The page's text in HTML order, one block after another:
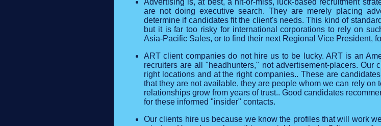
Advertising is, at best, a hit-or-miss, luck-based recruitment
are not doing executive search. They are merely placing
determine if candidates fit the client's needs. This kind of
but it is far too risky for international corporations to rely on
Asia-Pacific Sales, or to find their next Regional Vice President,
ART client companies do not hire us to be lucky. ART is an
recruiters are all "headhunters," not advertisement-placers.
right locations and at the right companies.. These are
that they are not available, they are people whom we can rely
relationships grow from years of trust.. Good candidates
for these informed "insider" contacts.
Our clients hire us because we know the profiles that will work